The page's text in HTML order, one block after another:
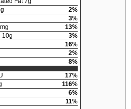
2%
3%
13%
10g
3%
16%
2%
8%
17%
116%
6%
11%